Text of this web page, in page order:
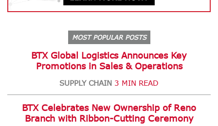
MOST POPULAR POSTS
BTX Global Logistics Announces Key
Promotions in Sales & Operations
SUPPLY CHAIN 3 MIN READ
BTX Celebrates New Ownership of Reno
Branch with Ribbon-Cutting Ceremony